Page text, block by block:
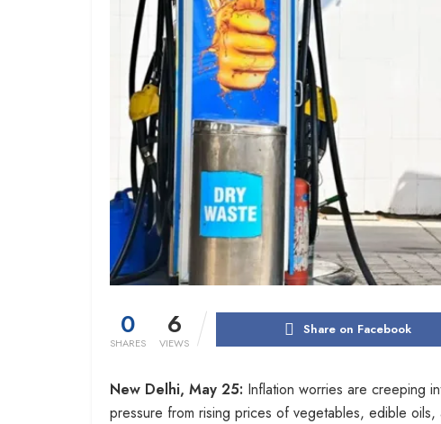
0
SHARES
6
VIEWS
Share on Facebook
New Delhi, May 25: Inflation worries are creeping
pressure from rising prices of vegetables, edible